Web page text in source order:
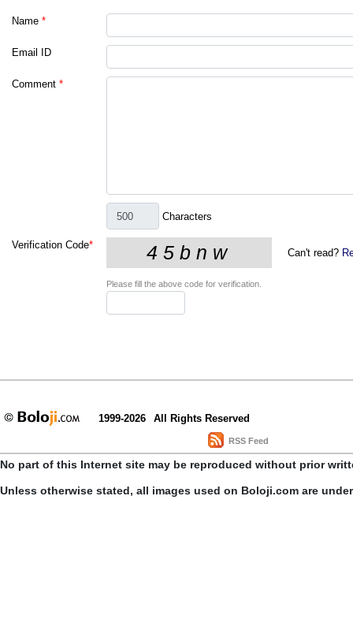
Name *
Email ID
Comment *
Characters
Verification Code*
Can't read?
Please fill the above code for verification.
1999-2026 All Rights Reserved
RSS Feed
No part of this Internet site may be reproduced without prior
Unless otherwise stated, all images used on Boloji.com are